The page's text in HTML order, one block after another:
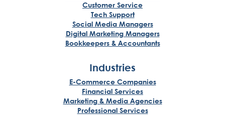
Customer Service
Tech Support
Social Media Managers
Digital Marketing Managers
Bookkeepers & Accountants
Industries
E-Commerce Companies
Financial Services
Marketing & Media Agencies
Professional Services